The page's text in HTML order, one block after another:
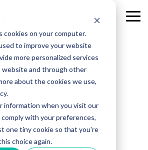
on your computer.
to improve your website
more personalized services
and through other
about the cookies we use,
information when you visit our
with your preferences,
one tiny cookie so that you're
choice again.